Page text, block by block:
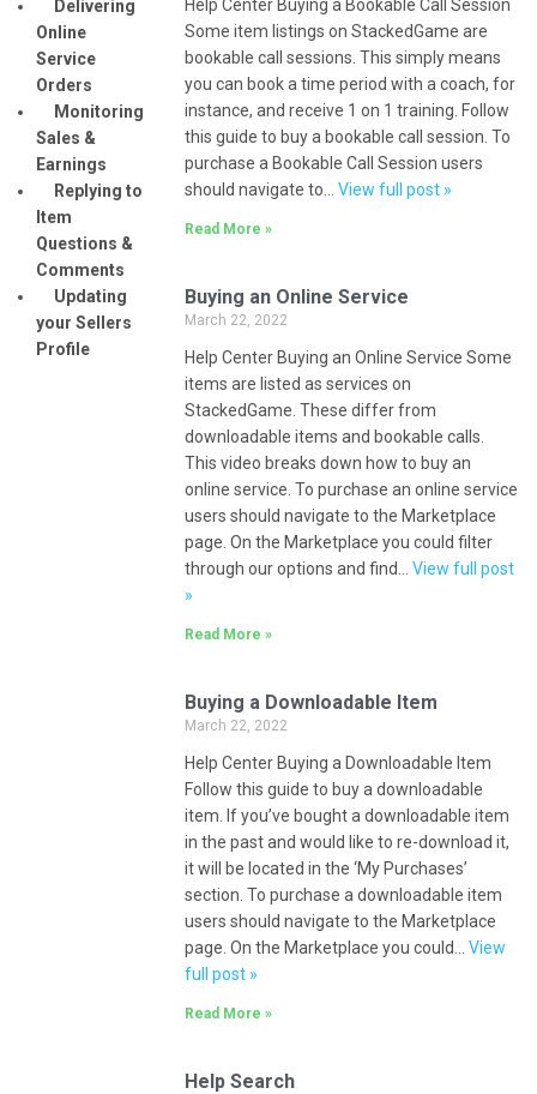
Delivering
Online
Service
Orders
Monitoring
Sales &
Earnings
Replying to
Item
Questions &
Comments
Updating
your Sellers
Profile
Help Center Buying a Bookable Call Session
Some item listings on StackedGame are
bookable call sessions. This simply means
you can book a time period with a coach, for
instance, and receive 1 on 1 training. Follow
this guide to buy a bookable call session. To
purchase a Bookable Call Session users
should navigate to…View full post »
Read More »
Buying an Online Service
March 22, 2022
Help Center Buying an Online Service Some
items are listed as services on
StackedGame. These differ from
downloadable items and bookable calls.
This video breaks down how to buy an
online service. To purchase an online service
users should navigate to the Marketplace
page. On the Marketplace you could filter
through our options and find…View full post
»
Read More »
Buying a Downloadable Item
March 22, 2022
Help Center Buying a Downloadable Item
Follow this guide to buy a downloadable
item. If you’ve bought a downloadable item
in the past and would like to re-download it,
it will be located in the ‘My Purchases’
section. To purchase a downloadable item
users should navigate to the Marketplace
page. On the Marketplace you could…View
full post »
Read More »
Help Search